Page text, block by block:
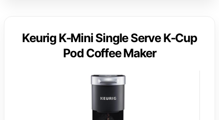
Keurig K-Mini Single Serve K-Cup
Pod Coffee Maker